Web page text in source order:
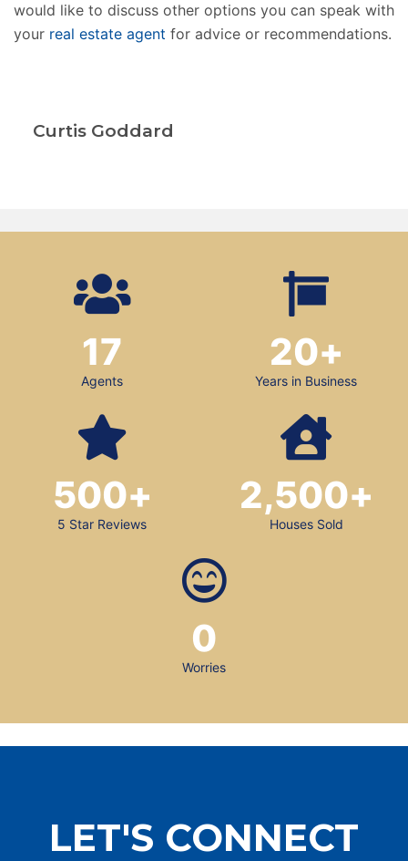
would like to discuss other options you can speak with
your real estate agent for advice or recommendations.
Curtis Goddard
Agents
17
Years in Business
20+
5 Star Reviews
500+
Houses Sold
2,500+
Worries
0
LET'S CONNECT